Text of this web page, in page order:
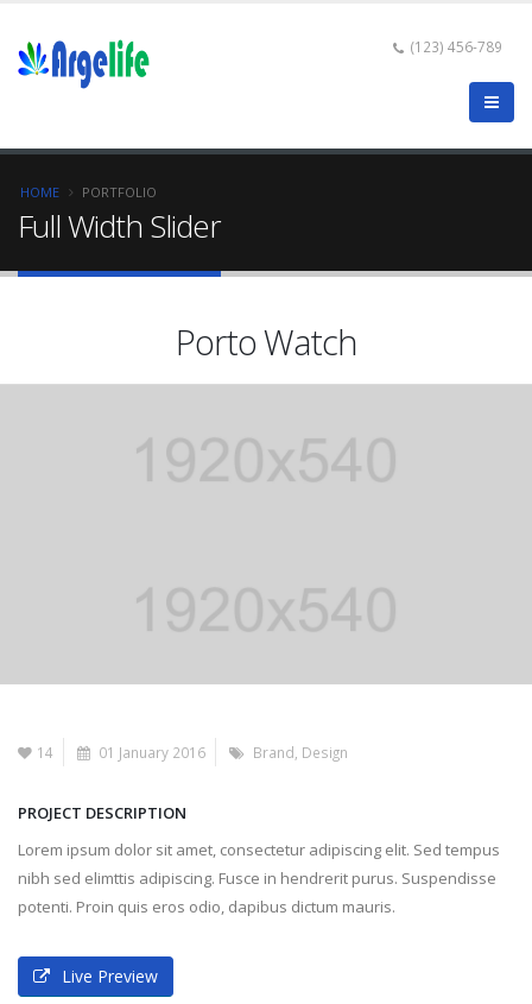
(123) 456-789
HOME PORTFOLIO
Full Width Slider
Porto Watch
14 01 January 2016 Brand Design
PROJECT DESCRIPTION
Lorem ipsum dolor sit amet, consectetur adipiscing elit. Sed tempus
nibh sed elimttis adipiscing. Fusce in hendrerit purus. Suspendisse
potenti. Proin quis eros odio, dapibus dictum mauris.
Live Preview